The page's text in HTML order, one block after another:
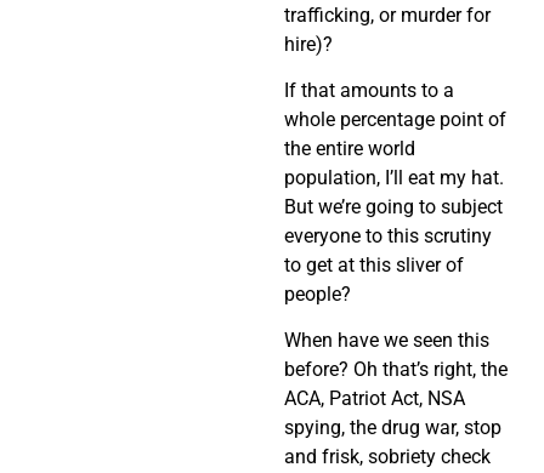
trafficking, or murder for
hire)?
If that amounts to a
whole percentage point of
the entire world
population, I’ll eat my hat.
But we’re going to subject
everyone to this scrutiny
to get at this sliver of
people?
When have we seen this
before? Oh that’s right, the
ACA, Patriot Act, NSA
spying, the drug war, stop
and frisk, sobriety check